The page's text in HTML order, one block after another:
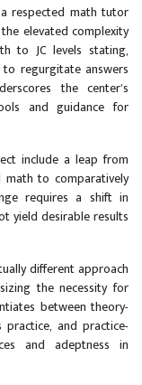
respected math tutor
elevated complexity
to JC levels stating,
regurgitate answers
the center’s
and guidance for
include a leap from
math to comparatively
requires a shift in
yield desirable results
different approach
the necessity for
between theory-
practice, and practice-
and adeptness in